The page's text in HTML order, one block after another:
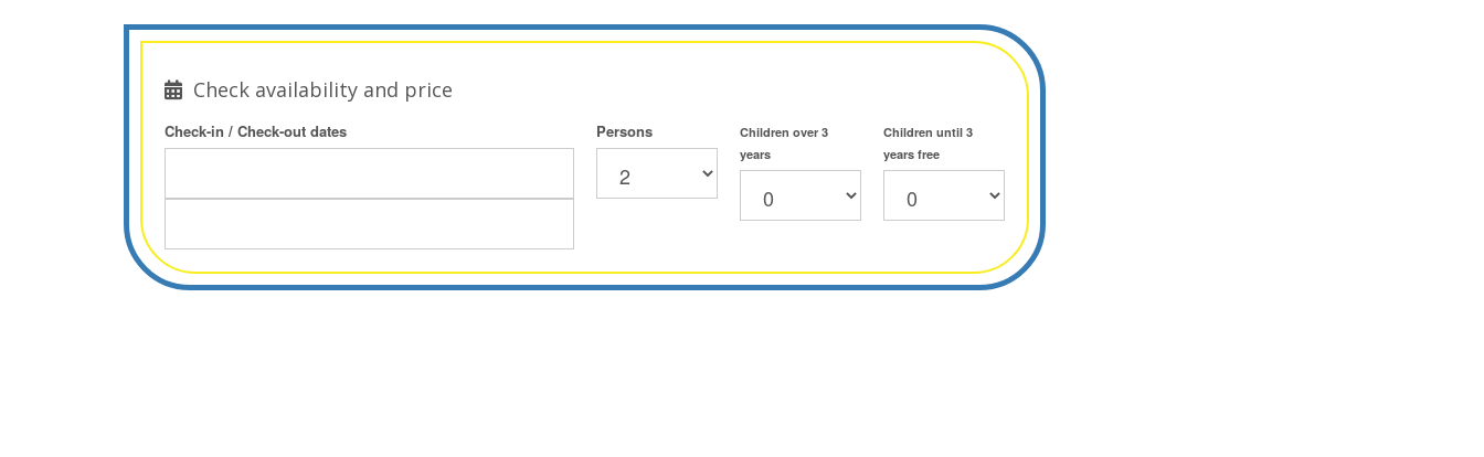
Check availability and price
Check-in / Check-out dates Persons
Children over 3
years
Children until 3
years free